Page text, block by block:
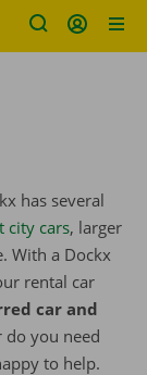
has several
city cars, larger
With a Dockx
rental car
car and
do you need
to help.